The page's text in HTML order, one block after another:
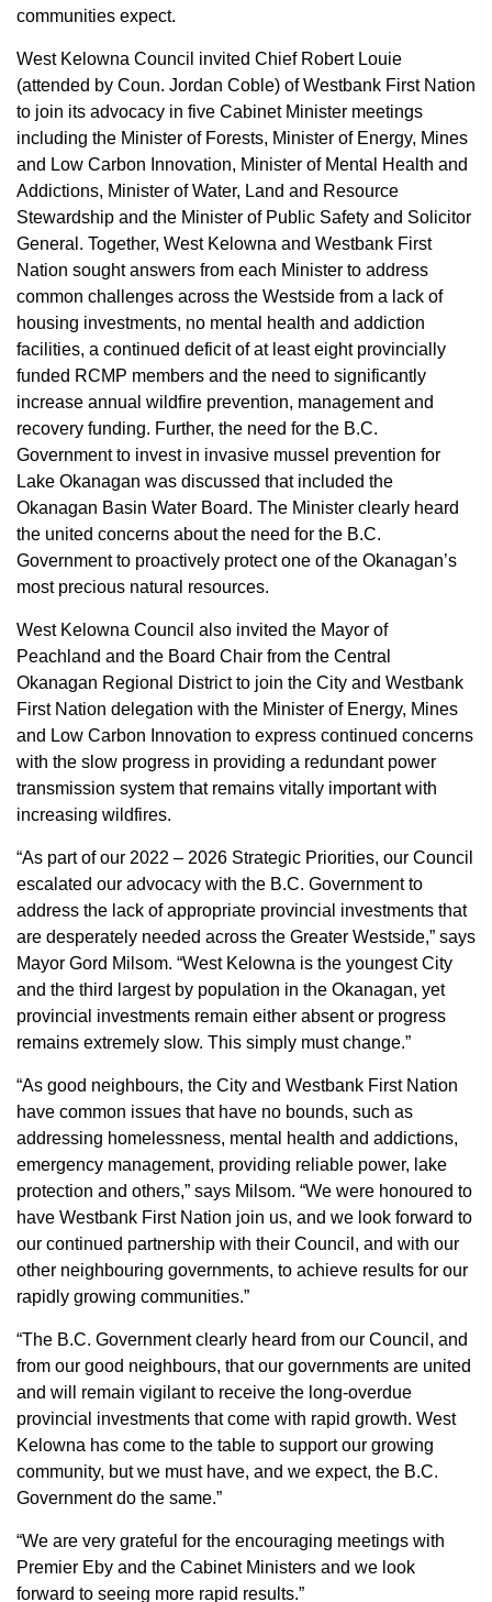
communities expect.
West Kelowna Council invited Chief Robert Louie
(attended by Coun. Jordan Coble) of Westbank First Nation
to join its advocacy in five Cabinet Minister meetings
including the Minister of Forests, Minister of Energy, Mines
and Low Carbon Innovation, Minister of Mental Health and
Addictions, Minister of Water, Land and Resource
Stewardship and the Minister of Public Safety and Solicitor
General. Together, West Kelowna and Westbank First
Nation sought answers from each Minister to address
common challenges across the Westside from a lack of
housing investments, no mental health and addiction
facilities, a continued deficit of at least eight provincially
funded RCMP members and the need to significantly
increase annual wildfire prevention, management and
recovery funding. Further, the need for the B.C.
Government to invest in invasive mussel prevention for
Lake Okanagan was discussed that included the
Okanagan Basin Water Board. The Minister clearly heard
the united concerns about the need for the B.C.
Government to proactively protect one of the Okanagan’s
most precious natural resources.
West Kelowna Council also invited the Mayor of
Peachland and the Board Chair from the Central
Okanagan Regional District to join the City and Westbank
First Nation delegation with the Minister of Energy, Mines
and Low Carbon Innovation to express continued concerns
with the slow progress in providing a redundant power
transmission system that remains vitally important with
increasing wildfires.
“As part of our 2022 – 2026 Strategic Priorities, our Council
escalated our advocacy with the B.C. Government to
address the lack of appropriate provincial investments that
are desperately needed across the Greater Westside,” says
Mayor Gord Milsom. “West Kelowna is the youngest City
and the third largest by population in the Okanagan, yet
provincial investments remain either absent or progress
remains extremely slow. This simply must change.”
“As good neighbours, the City and Westbank First Nation
have common issues that have no bounds, such as
addressing homelessness, mental health and addictions,
emergency management, providing reliable power, lake
protection and others,” says Milsom. “We were honoured to
have Westbank First Nation join us, and we look forward to
our continued partnership with their Council, and with our
other neighbouring governments, to achieve results for our
rapidly growing communities.”
“The B.C. Government clearly heard from our Council, and
from our good neighbours, that our governments are united
and will remain vigilant to receive the long-overdue
provincial investments that come with rapid growth. West
Kelowna has come to the table to support our growing
community, but we must have, and we expect, the B.C.
Government do the same.”
“We are very grateful for the encouraging meetings with
Premier Eby and the Cabinet Ministers and we look
forward to seeing more rapid results.”